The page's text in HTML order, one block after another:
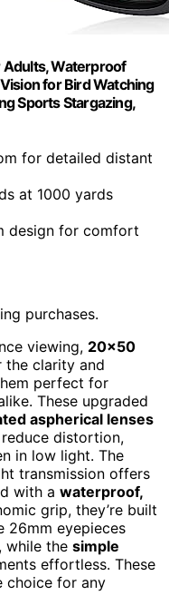
Waterproof
for Bird Watching
Sports Stargazing,
for detailed distant
at 1000 yards
design for comfort
purchases.
viewing, 20×50
the clarity and
perfect for
These upgraded
aspherical lenses
distortion,
in low light. The
transmission offers
with a waterproof,
grip, they’re built
26mm eyepieces
while the simple
effortless. These
choice for any